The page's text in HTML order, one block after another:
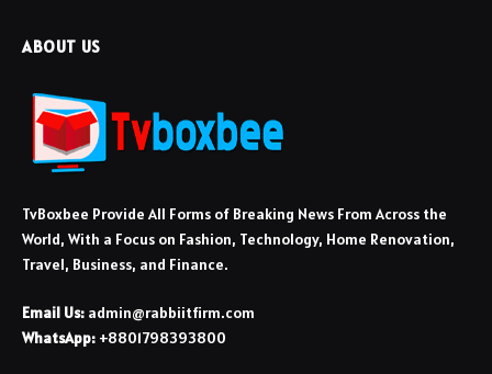
ABOUT US
TvBoxbee Provide All Forms of Breaking News From Across the
World, With a Focus on Fashion, Technology, Home Renovation,
Travel, Business, and Finance.
Email Us: admin@rabbiitfirm.com
WhatsApp: +8801798393800